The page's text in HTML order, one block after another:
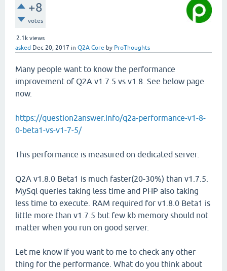
+8
votes
2.1k views
asked Dec 20, 2017 in Q2A Core by ProThoughts
Many people want to know the performance
improvement of Q2A v1.7.5 vs v1.8. See below page
now.
https://question2answer.info/q2a-performance-v1-8-
0-beta1-vs-v1-7-5/
This performance is measured on dedicated server.
Q2A v1.8.0 Beta1 is much faster(20-30%) than v1.7.5.
MySql queries taking less time and PHP also taking
less time to execute. RAM required for v1.8.0 Beta1 is
little more than v1.7.5 but few kb memory should not
matter when you run on good server.
Let me know if you want to me to check any other
thing for the performance. What do you think about